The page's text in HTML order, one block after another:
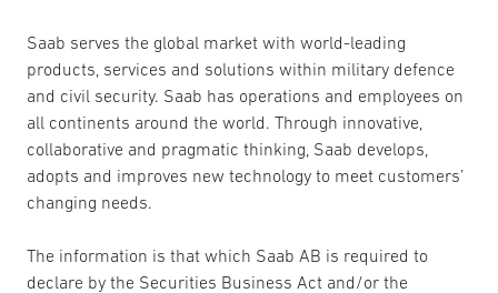
Saab serves the global market with world-leading
products, services and solutions within military defence
and civil security. Saab has operations and employees on
all continents around the world. Through innovative,
collaborative and pragmatic thinking, Saab develops,
adopts and improves new technology to meet customers’
changing needs.
The information is that which Saab AB is required to
declare by the Securities Business Act and/or the